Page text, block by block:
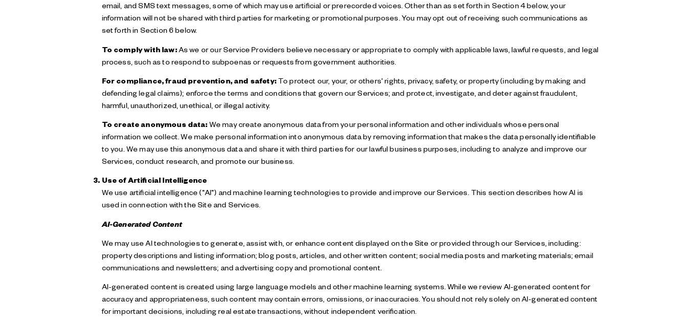
email, and SMS text messages, some of which may use artificial or prerecorded voices. Other than as set forth in Section 4 below, your
information will not be shared with third parties for marketing or promotional purposes. You may opt out of receiving such communications as
set forth in Section 6 below.
To comply with law:As we or our Service Providers believe necessary or appropriate to comply with applicable laws, lawful requests, and legal
process, such as to respond to subpoenas or requests from government authorities.
For compliance, fraud prevention, and safety:To protect our, your, or others' rights, privacy, safety, or property (including by making and
defending legal claims); enforce the terms and conditions that govern our Services; and protect, investigate, and deter against fraudulent,
harmful, unauthorized, unethical, or illegal activity.
To create anonymous data: We may create anonymous data from your personal information and other individuals whose personal
information we collect. We make personal information into anonymous data by removing information that makes the data personally identifiable
to you. We may use this anonymous data and share it with third parties for our lawful business purposes, including to analyze and improve our
Services, conduct research, and promote our business.
Use of Artificial Intelligence
We use artificial intelligence ("AI") and machine learning technologies to provide and improve our Services. This section describes how AI is
used in connection with the Site and Services.
AI-Generated Content
We may use AI technologies to generate, assist with, or enhance content displayed on the Site or provided through our Services, including:
property descriptions and listing information; blog posts, articles, and other written content; social media posts and marketing materials; email
communications and newsletters; and advertising copy and promotional content.
AI-generated content is created using large language models and other machine learning systems. While we review AI-generated content for
accuracy and appropriateness, such content may contain errors, omissions, or inaccuracies. You should not rely solely on AI-generated content
for important decisions, including real estate transactions, without independent verification.